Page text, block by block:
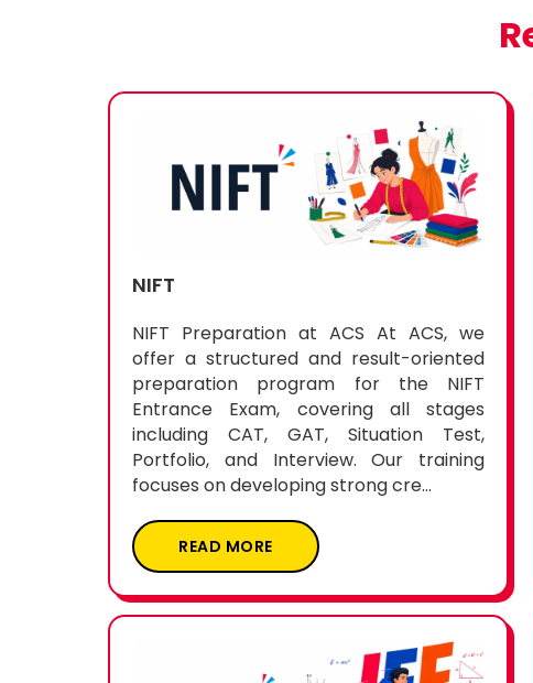
NIFT
NIFT Preparation at ACS At ACS, we
offer a structured and result-oriented
preparation program for the NIFT
Entrance Exam, covering all stages
including CAT, GAT, Situation Test,
Portfolio, and Interview. Our training
focuses on developing strong cre...
READ MORE